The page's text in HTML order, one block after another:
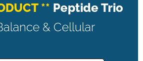
** Peptide Trio
& Cellular